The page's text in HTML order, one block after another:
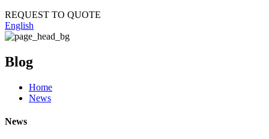
REQUEST TO QUOTE
English
Blog
Home
News
News